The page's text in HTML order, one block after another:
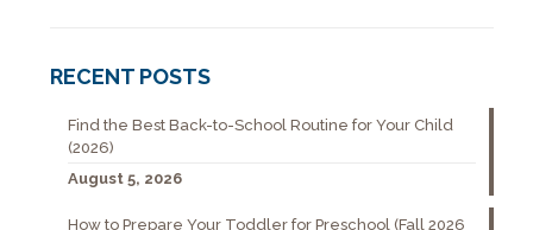
RECENT POSTS
Find the Best Back-to-School Routine for Your Child
(2026)
August 5, 2026
How to Prepare Your Toddler for Preschool (Fall 2026